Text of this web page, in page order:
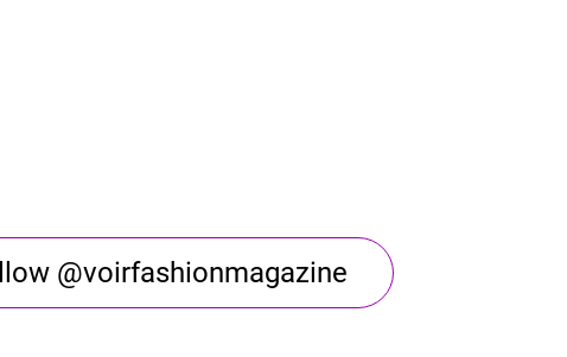
@voirfashionmagazine